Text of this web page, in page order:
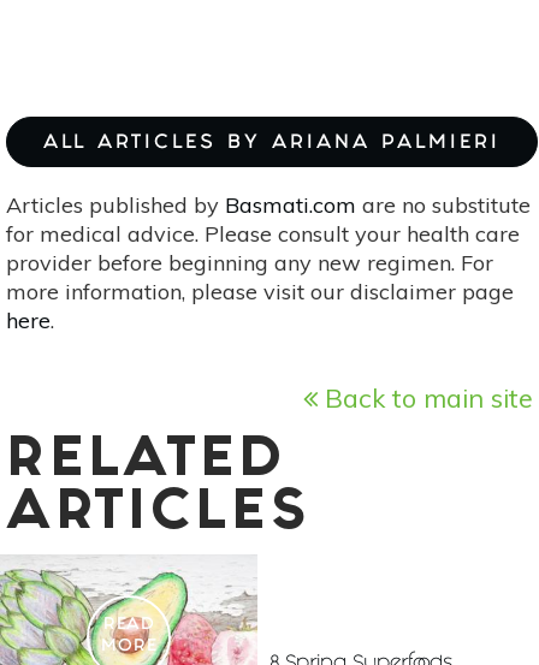
ALL ARTICLES BY ARIANA PALMIERI
Articles published by Basmati.com are no substitute
for medical advice. Please consult your health care
provider before beginning any new regimen. For
more information, please visit our disclaimer page
here.
Back to main site
RELATED
ARTICLES
READ
MORE